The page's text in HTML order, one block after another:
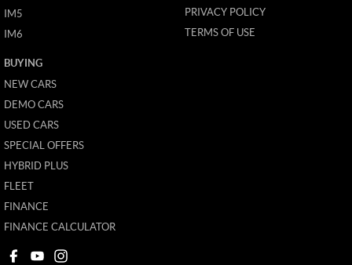
IM5
IM6
BUYING
NEW CARS
DEMO CARS
USED CARS
SPECIAL OFFERS
HYBRID PLUS
FLEET
FINANCE
FINANCE CALCULATOR
PRIVACY POLICY
TERMS OF USE